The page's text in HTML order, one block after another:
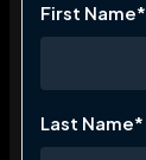
First Name*
Last Name*